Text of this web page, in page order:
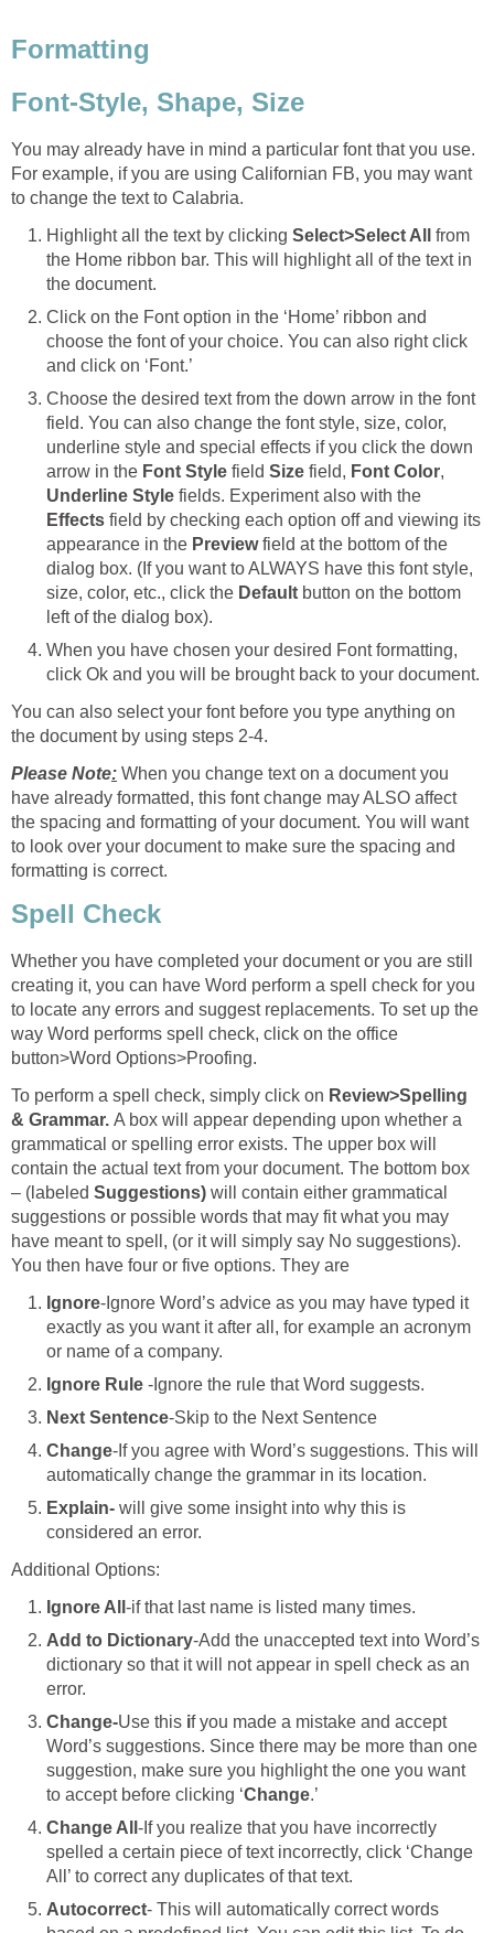
Formatting
Font-Style, Shape, Size
You may already have in mind a particular font that you use.
For example, if you are using Californian FB, you may want
to change the text to Calabria.
Highlight all the text by clicking Select>Select All from
the Home ribbon bar. This will highlight all of the text in
the document.
Click on the Font option in the ‘Home’ ribbon and
choose the font of your choice. You can also right click
and click on ‘Font.’
Choose the desired text from the down arrow in the font
field. You can also change the font style, size, color,
underline style and special effects if you click the down
arrow in the Font Style field Size field, Font Color,
Underline Style fields. Experiment also with the
Effects field by checking each option off and viewing its
appearance in the Previewfield at the bottom of the
dialog box. (If you want to ALWAYS have this font style,
size, color, etc., click the Default button on the bottom
left of the dialog box).
When you have chosen your desired Font formatting,
click Ok and you will be brought back to your document.
You can also select your font before you type anything on
the document by using steps 2-4.
Please Note: When you change text on a document you
have already formatted, this font change may ALSO affect
the spacing and formatting of your document. You will want
to look over your document to make sure the spacing and
formatting is correct.
Spell Check
Whether you have completed your document or you are still
creating it, you can have Word perform a spell check for you
to locate any errors and suggest replacements. To set up the
way Word performs spell check, click on the office
button>Word Options>Proofing.
To perform a spell check, simply click on Review>Spelling
& Grammar. A box will appear depending upon whether a
grammatical or spelling error exists. The upper box will
contain the actual text from your document. The bottom box
– (labeled Suggestions) will contain either grammatical
suggestions or possible words that may fit what you may
have meant to spell, (or it will simply say No suggestions).
You then have four or five options. They are
Ignore-Ignore Word’s advice as you may have typed it
exactly as you want it after all, for example an acronym
or name of a company.
Ignore Rule -Ignore the rule that Word suggests.
Next Sentence-Skip to the Next Sentence
Change-If you agree with Word’s suggestions. This will
automatically change the grammar in its location.
Explain- will give some insight into why this is
considered an error.
Additional Options:
Ignore All -if that last name is listed many times.
Add to Dictionary-Add the unaccepted text into Word’s
dictionary so that it will not appear in spell check as an
error.
Change-Use this if you made a mistake and accept
Word’s suggestions. Since there may be more than one
suggestion, make sure you highlight the one you want
to accept before clicking ‘Change.’
Change All -If you realize that you have incorrectly
spelled a certain piece of text incorrectly, click ‘Change
All’ to correct any duplicates of that text.
Autocorrect- This will automatically correct words